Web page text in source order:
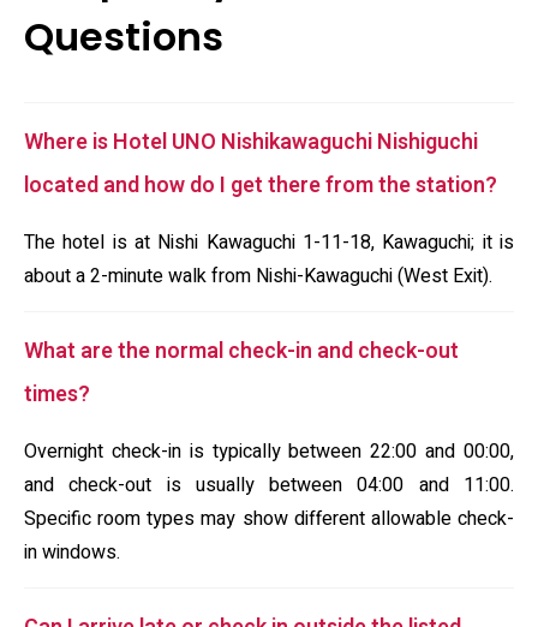
Questions
Where is Hotel UNO Nishikawaguchi Nishiguchi
located and how do I get there from the station?
The hotel is at Nishi Kawaguchi 1-11-18, Kawaguchi; it is
about a 2-minute walk from Nishi-Kawaguchi (West Exit).
What are the normal check-in and check-out
times?
Overnight check-in is typically between 22:00 and 00:00,
and check-out is usually between 04:00 and 11:00.
Specific room types may show different allowable check-
in windows.